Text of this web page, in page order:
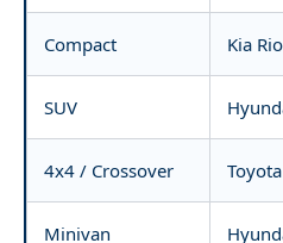
Compact Kia
SUV
4x4 / Crossover
Minivan